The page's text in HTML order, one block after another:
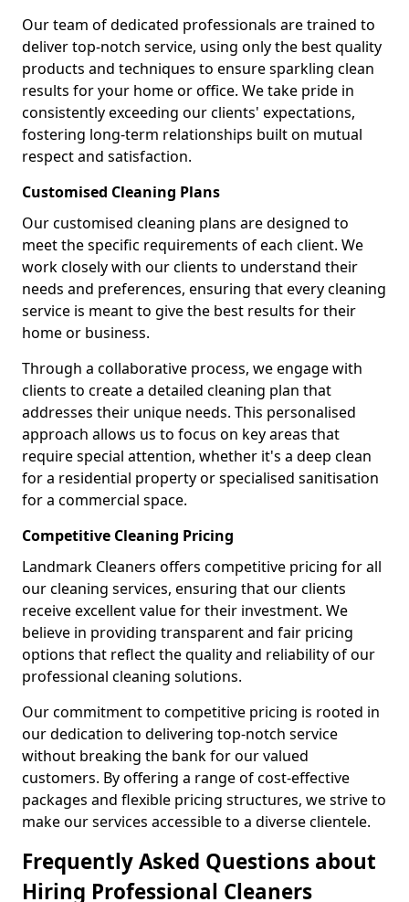
Our team of dedicated professionals are trained to
deliver top-notch service, using only the best quality
products and techniques to ensure sparkling clean
results for your home or office. We take pride in
consistently exceeding our clients' expectations,
fostering long-term relationships built on mutual
respect and satisfaction.
Customised Cleaning Plans
Our customised cleaning plans are designed to
meet the specific requirements of each client. We
work closely with our clients to understand their
needs and preferences, ensuring that every cleaning
service is meant to give the best results for their
home or business.
Through a collaborative process, we engage with
clients to create a detailed cleaning plan that
addresses their unique needs. This personalised
approach allows us to focus on key areas that
require special attention, whether it's a deep clean
for a residential property or specialised sanitisation
for a commercial space.
Competitive Cleaning Pricing
Landmark Cleaners offers competitive pricing for all
our cleaning services, ensuring that our clients
receive excellent value for their investment. We
believe in providing transparent and fair pricing
options that reflect the quality and reliability of our
professional cleaning solutions.
Our commitment to competitive pricing is rooted in
our dedication to delivering top-notch service
without breaking the bank for our valued
customers. By offering a range of cost-effective
packages and flexible pricing structures, we strive to
make our services accessible to a diverse clientele.
Frequently Asked Questions about
Hiring Professional Cleaners